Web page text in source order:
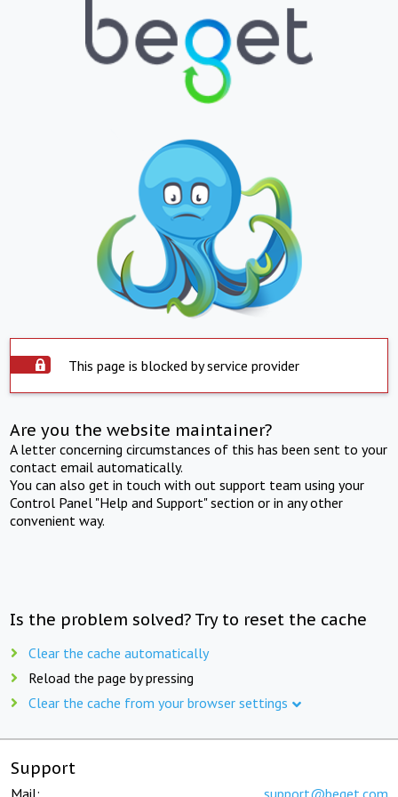
This page is blocked by service provider
Are you the website maintainer?
A letter concerning circumstances of this has been sent to your
contact email automatically.
You can also get in touch with out support team using your
Control Panel "Help and Support" section or in any other
convenient way.
Is the problem solved? Try to reset the cache
Clear the cache automatically
Reload the page by pressing
Clear the cache from your browser settings
Support
Mail: support@beget.com